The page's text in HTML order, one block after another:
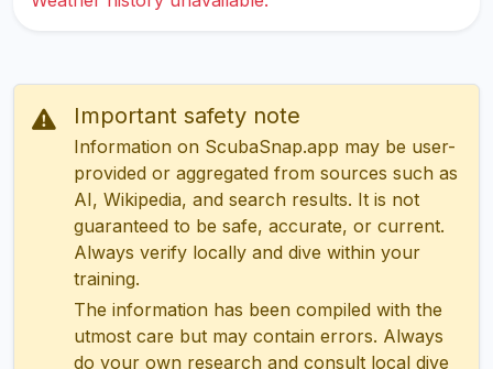
Important safety note
Information on ScubaSnap.app may be user-
provided or aggregated from sources such as
AI, Wikipedia, and search results. It is not
guaranteed to be safe, accurate, or current.
Always verify locally and dive within your
training.
The information has been compiled with the
utmost care but may contain errors. Always
do your own research and consult local dive